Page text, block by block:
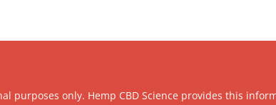
purposes only. Hemp CBD Science provides this